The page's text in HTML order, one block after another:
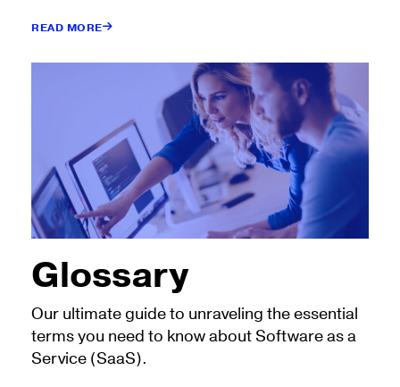
READ MORE
Glossary
Our ultimate guide to unraveling the essential
terms you need to know about Software as a
Service (SaaS).